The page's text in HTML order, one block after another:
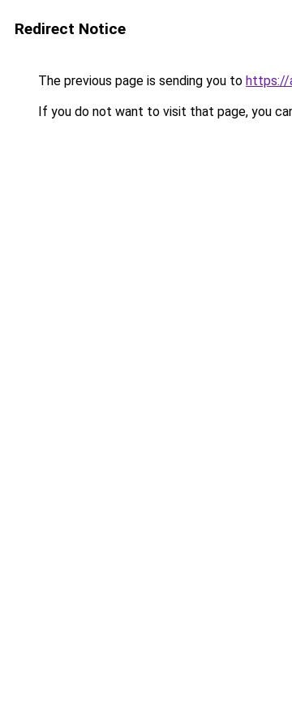
Redirect Notice
The previous page is sending you to https://
If you do not want to visit that page, you